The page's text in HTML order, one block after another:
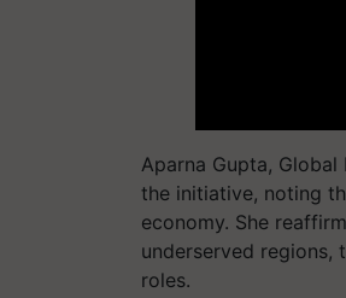
Aparna Gupta,
the initiative, noting
economy. She
underserved
roles.